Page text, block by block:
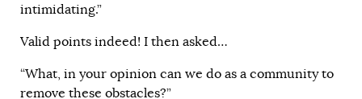
intimidating.”
Valid points indeed! I then asked…
“What, in your opinion can we do as a community to
remove these obstacles?”